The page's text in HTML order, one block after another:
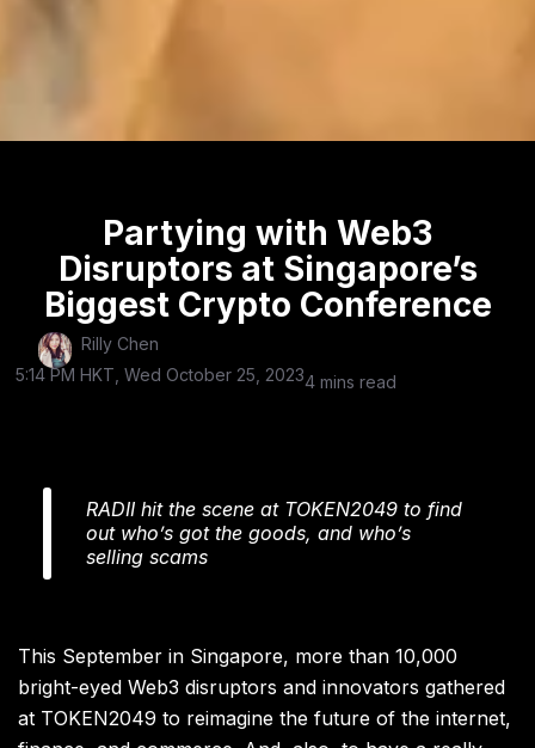
Partying with Web3
Disruptors at Singapore’s
Biggest Crypto Conference
Rilly Chen
5:14 PM HKT, Wed October 25, 20234 mins read
RADII hit the scene at TOKEN2049 to find
out who’s got the goods, and who’s
selling scams
This September in Singapore, more than 10,000
bright-eyed Web3 disruptors and innovators gathered
at TOKEN2049 to reimagine the future of the internet,